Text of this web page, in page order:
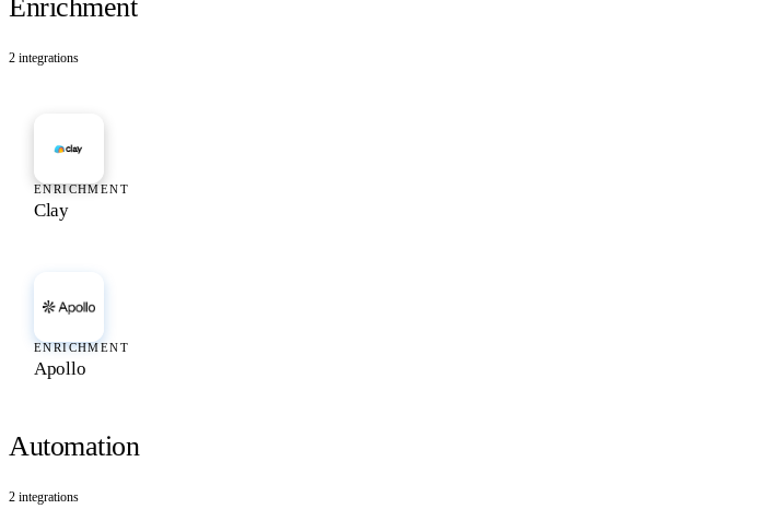
Enrichment
2 integrations
ENRICHMENT
Clay
ENRICHMENT
Apollo
Automation
2 integrations